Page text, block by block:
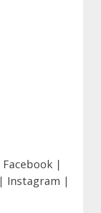
Facebook |
| Instagram |